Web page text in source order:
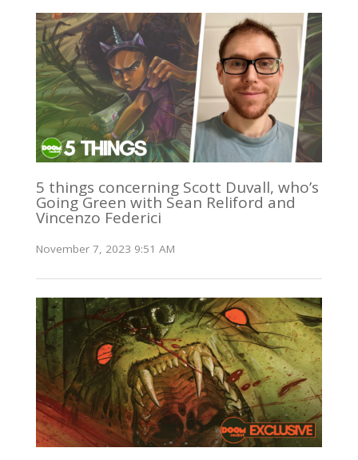
5 things concerning Scott Duvall, who’s
Going Green with Sean Reliford and
Vincenzo Federici
November 7, 2023 9:51 AM